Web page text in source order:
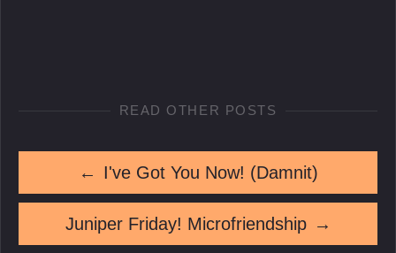
READ OTHER POSTS
← I've Got You Now! (Damnit)
Juniper Friday! Microfriendship →